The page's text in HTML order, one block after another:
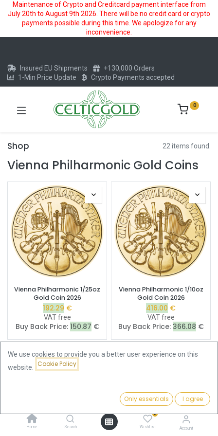
Maintenance of Crypto and Creditcard payment interface from
July 20th to August 9th 2026. There will be no credit card or crypto
payments possible during this time. We apologize for any
inconvenience.
Featured
Home Search
0
Wishlist Account
Insured EU Shipments
+130,000 Orders
1-Min Price Update
Crypto Payments accepted
0
Shop 22 items found.
Vienna Philharmonic Gold Coins
Vienna Philharmonic 1/25oz
Gold Coin 2026
192.29 €
VAT free
Buy Back Price: 150.87 €
Vienna Philharmonic 1/10oz
Gold Coin 2026
416.00 €
VAT free
Buy Back Price: 366.08 €
We use cookies to provide you a better user experience on this
website.
Cookie Policy
Only essentials I agree